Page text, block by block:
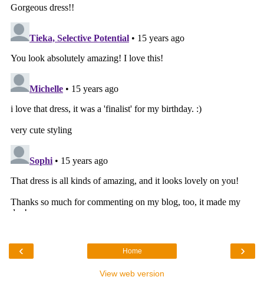
‹ ›
Home
View web version